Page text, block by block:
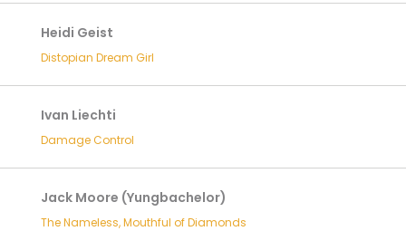
Heidi Geist
Distopian Dream Girl
Ivan Liechti
Damage Control
Jack Moore (Yungbachelor)
The Nameless, Mouthful of Diamonds